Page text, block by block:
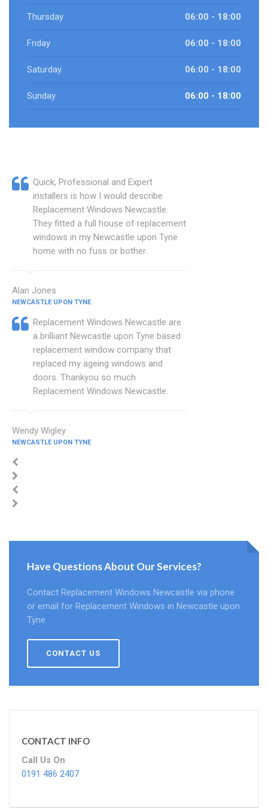
Thursday 06:00 - 18:00
Friday 06:00 - 18:00
Saturday 06:00 - 18:00
Sunday 06:00 - 18:00
Quick, Professional and Expert
installers is how I would describe
Replacement Windows Newcastle.
They fitted a full house of replacement
windows in my Newcastle upon Tyne
home with no fuss or bother.
Alan Jones
NEWCASTLE UPON TYNE
Replacement Windows Newcastle are
a brilliant Newcastle upon Tyne based
replacement window company that
replaced my ageing windows and
doors. Thankyou so much
Replacement Windows Newcastle.
Wendy Wigley
NEWCASTLE UPON TYNE
Have Questions About Our Services?
Contact Replacement Windows Newcastle via phone
or email for Replacement Windows in Newcastle upon
Tyne.
CONTACT US
CONTACT INFO
Call Us On
0191 486 2407